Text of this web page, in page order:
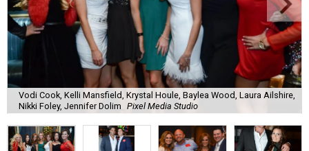
Vodi Cook, Kelli Mansfield, Krystal Houle, Baylea Wood, Laura Ailshire,
Nikki Foley, Jennifer Dolim Pixel Media Studio